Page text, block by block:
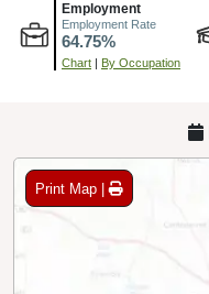
Employment
Employment Rate
64.75%
Chart By Occupation
Print Map |